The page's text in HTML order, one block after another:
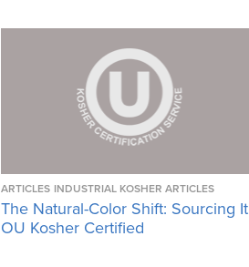
ARTICLES INDUSTRIAL KOSHER ARTICLES
The Natural-Color Shift: Sourcing It
OU Kosher Certified